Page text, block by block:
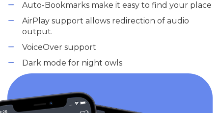
Auto-Bookmarks make it easy to find your place
AirPlay support allows redirection of audio
output.
VoiceOver support
Dark mode for night owls